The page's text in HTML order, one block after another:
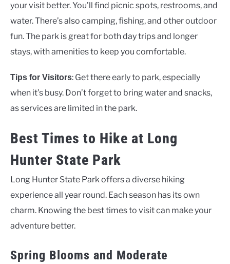
your visit better. You’ll find picnic spots, restrooms, and
water. There’s also camping, fishing, and other outdoor
fun. The park is great for both day trips and longer
stays, with amenities to keep you comfortable.
Tips for Visitors: Get there early to park, especially
when it’s busy. Don’t forget to bring water and snacks,
as services are limited in the park.
Best Times to Hike at Long
Hunter State Park
Long Hunter State Park offers a diverse hiking
experience all year round. Each season has its own
charm. Knowing the best times to visit can make your
adventure better.
Spring Blooms and Moderate